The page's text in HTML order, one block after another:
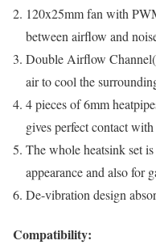
120x25mm fan with
between airflow and
Double Airflow
air to cool the
4 pieces of 6mm
gives perfect contact
The whole heatsink set
appearance and also for
De-vibration design
Compatibility: